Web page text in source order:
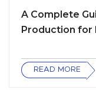
A Complete
Production for
READ MORE